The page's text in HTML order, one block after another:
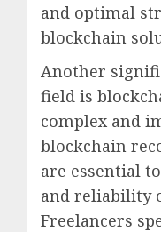
and optimal
blockchain
Another
field is
complex and
blockchain
are essential
and reliability
Freelancers